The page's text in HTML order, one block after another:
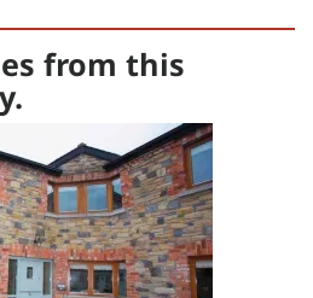
08/08/2026-
- €917.00
from this